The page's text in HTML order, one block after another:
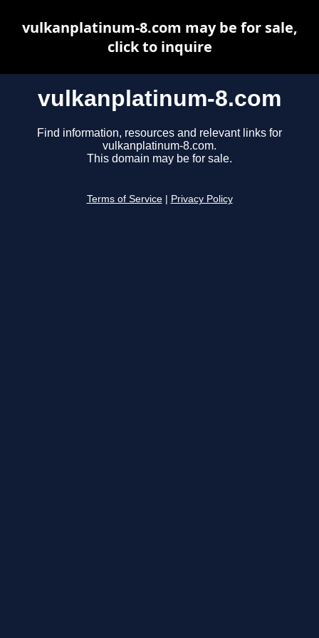
vulkanplatinum-8.com
Find information, resources and relevant links for
vulkanplatinum-8.com.
This domain may be for sale.
Terms of Service Privacy Policy
vulkanplatinum-8.com may be for sale,
click to inquire